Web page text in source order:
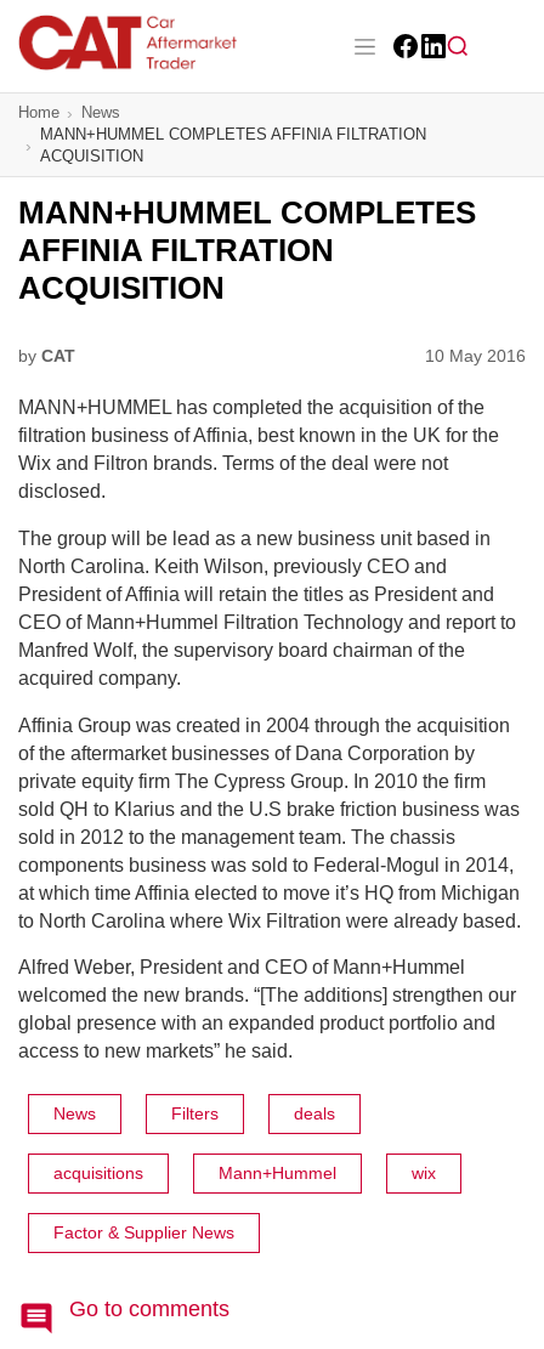
main
content
Main navigation
CAT Awards 2026
News
Features
Business
Insight
Directory
Sign up
Home
News
MANN+HUMMEL COMPLETES AFFINIA FILTRATION
ACQUISITION
MANN+HUMMEL COMPLETES
AFFINIA FILTRATION
ACQUISITION
by CAT 10 May 2016
MANN+HUMMEL has completed the acquisition of the
filtration business of Affinia, best known in the UK for the
Wix and Filtron brands. Terms of the deal were not
disclosed.
The group will be lead as a new business unit based in
North Carolina. Keith Wilson, previously CEO and
President of Affinia will retain the titles as President and
CEO of Mann+Hummel Filtration Technology and report to
Manfred Wolf, the supervisory board chairman of the
acquired company.
Affinia Group was created in 2004 through the acquisition
of the aftermarket businesses of Dana Corporation by
private equity firm The Cypress Group. In 2010 the firm
sold QH to Klarius and the U.S brake friction business was
sold in 2012 to the management team. The chassis
components business was sold to Federal-Mogul in 2014,
at which time Affinia elected to move it’s HQ from Michigan
to North Carolina where Wix Filtration were already based.
Alfred Weber, President and CEO of Mann+Hummel
welcomed the new brands. “[The additions] strengthen our
global presence with an expanded product portfolio and
access to new markets” he said.
News Filters deals
acquisitions Mann+Hummel wix
Factor & Supplier News
Go to comments